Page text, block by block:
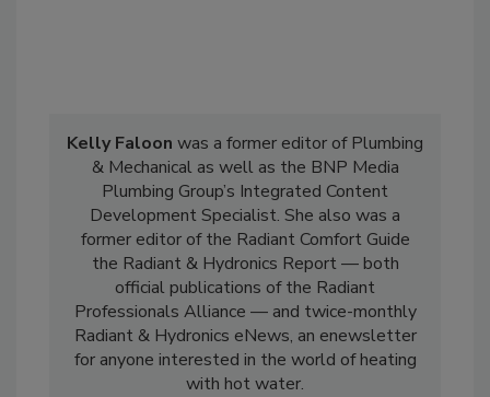
Kelly Faloon was a former editor of Plumbing
& Mechanical as well as the BNP Media
Plumbing Group’s Integrated Content
Development Specialist. She also was a
former editor of the Radiant Comfort Guide
the Radiant & Hydronics Report — both
official publications of the Radiant
Professionals Alliance — and twice-monthly
Radiant & Hydronics eNews, an enewsletter
for anyone interested in the world of heating
with hot water.